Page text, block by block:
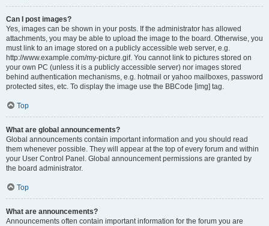
Can I post images?
Yes, images can be shown in your posts. If the administrator has allowed
attachments, you may be able to upload the image to the board. Otherwise, you
must link to an image stored on a publicly accessible web server, e.g.
http://www.example.com/my-picture.gif. You cannot link to pictures stored on
your own PC (unless it is a publicly accessible server) nor images stored
behind authentication mechanisms, e.g. hotmail or yahoo mailboxes, password
protected sites, etc. To display the image use the BBCode [img] tag.
Top
What are global announcements?
Global announcements contain important information and you should read
them whenever possible. They will appear at the top of every forum and within
your User Control Panel. Global announcement permissions are granted by
the board administrator.
Top
What are announcements?
Announcements often contain important information for the forum you are